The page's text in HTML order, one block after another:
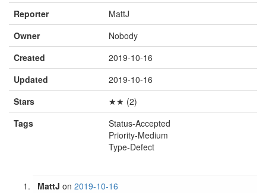
🔍
Reporter
MattJ
Owner
Nobody
Created
2019-10-16
Updated
2019-10-16
Stars
★★ (2)
Tags
Status-Accepted
Priority-Medium
Type-Defect
MattJ on2019-10-16